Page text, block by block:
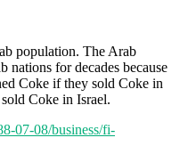
population. The Arab
nations for decades because
Coke if they sold Coke in
Coke in Israel.
07-08/business/fi-